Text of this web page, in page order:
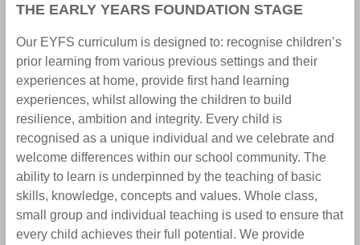
THE EARLY YEARS FOUNDATION STAGE
Our EYFS curriculum is designed to: recognise children’s
prior learning from various previous settings and their
experiences at home, provide first hand learning
experiences, whilst allowing the children to build
resilience, ambition and integrity. Every child is
recognised as a unique individual and we celebrate and
welcome differences within our school community. The
ability to learn is underpinned by the teaching of basic
skills, knowledge, concepts and values. Whole class,
small group and individual teaching is used to ensure that
every child achieves their full potential. We provide